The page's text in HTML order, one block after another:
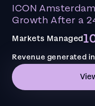
ICON
Growth After a
Markets Managed
Revenue generated